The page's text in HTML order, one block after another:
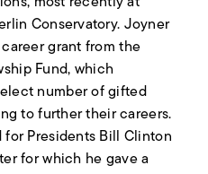
Conservatory. Joyner
grant from the
Fund, which
number of gifted
to further their careers.
Presidents Bill Clinton
for which he gave a